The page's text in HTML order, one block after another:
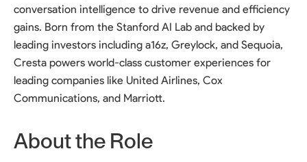
conversation intelligence to drive revenue and efficiency
gains. Born from the Stanford AI Lab and backed by
leading investors including a16z, Greylock, and Sequoia,
Cresta powers world-class customer experiences for
leading companies like United Airlines, Cox
Communications, and Marriott.
About the Role